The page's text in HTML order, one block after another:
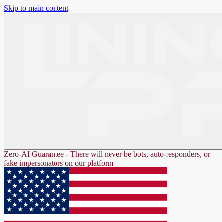
Skip to main content
Zero-AI Guarantee - There will never be bots, auto-responders, or
fake impersonators on our platform